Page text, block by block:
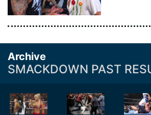
Archive
SMACKDOWN PAST